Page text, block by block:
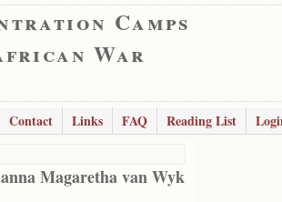
Camps
War
Contact Links FAQ Reading List
Magaretha van Wyk